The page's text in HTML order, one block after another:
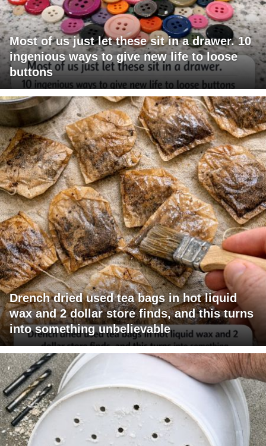
Most of us just let these sit in a drawer. 10
ingenious ways to give new life to loose
buttons
Drench dried used tea bags in hot liquid
wax and 2 dollar store finds, and this turns
into something unbelievable